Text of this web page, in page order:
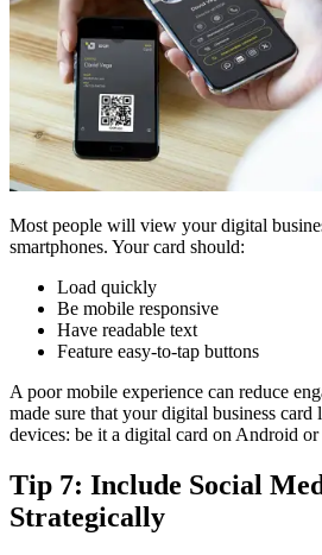
Most people will view your digital
smartphones. Your card should:
Load quickly
Be mobile responsive
Have readable text
Feature easy-to-tap buttons
A poor mobile experience can reduce
made sure that your digital business
devices: be it a digital card on Android
Tip 7: Include Social
Strategically